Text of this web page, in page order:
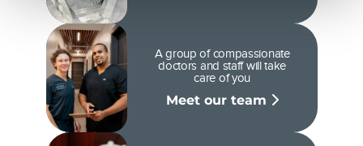
A group of compassionate
doctors and staff will take
care of you
Meet our team